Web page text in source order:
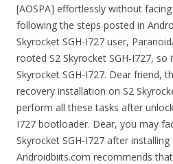
[AOSPA] effortlessly without
following the steps posted in
Skyrocket SGH-I727 user,
rooted S2 Skyrocket SGH-I727,
Skyrocket SGH-I727. Dear friend,
recovery installation on S2
perform all these tasks after
I727 bootloader. Dear, you may
Skyrocket SGH-I727 after
Androidbiits.com recommends